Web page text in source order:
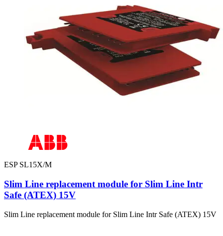
ESP SL15X/M
Slim Line replacement module for Slim Line Intr
Safe (ATEX) 15V
Slim Line replacement module for Slim Line Intr Safe (ATEX) 15V